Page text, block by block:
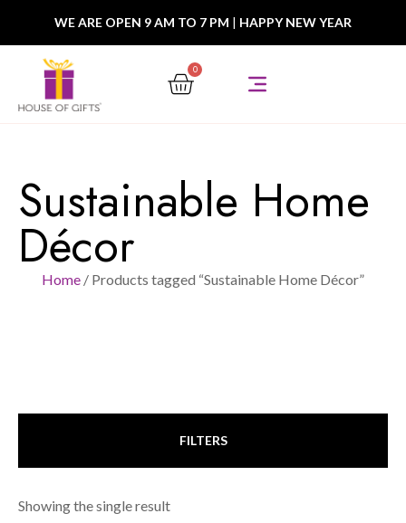
WE ARE OPEN 9 AM TO 7 PM | HAPPY NEW YEAR
0
Sustainable Home
Décor
Home / Products tagged “Sustainable Home Décor”
FILTERS
Showing the single result